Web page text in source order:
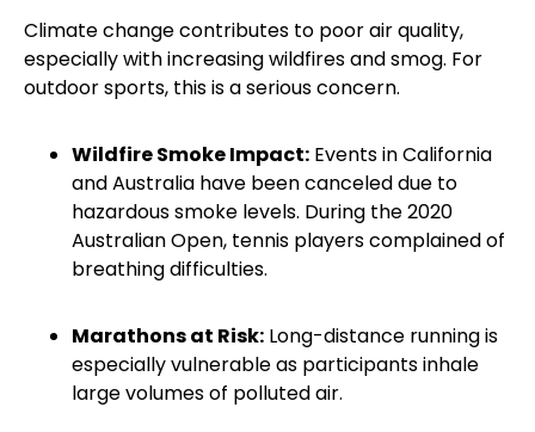
Climate change contributes to poor air quality,
especially with increasing wildfires and smog. For
outdoor sports, this is a serious concern.
Wildfire Smoke Impact: Events in California
and Australia have been canceled due to
hazardous smoke levels. During the 2020
Australian Open, tennis players complained of
breathing difficulties.
Marathons at Risk: Long-distance running is
especially vulnerable as participants inhale
large volumes of polluted air.